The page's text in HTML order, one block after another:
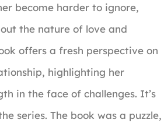
become harder to ignore,
the nature of love and
offers a fresh perspective on
highlighting her
in the face of challenges. It’s
series. The book was a puzzle,